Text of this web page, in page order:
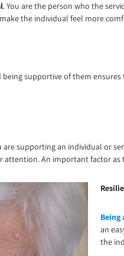
. You are the person who the
the individual feel more
supportive of them
supporting an individual or
An important factor
Being
an
the